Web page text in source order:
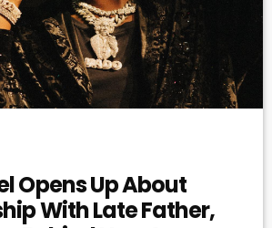
Opens Up About
With Late Father,